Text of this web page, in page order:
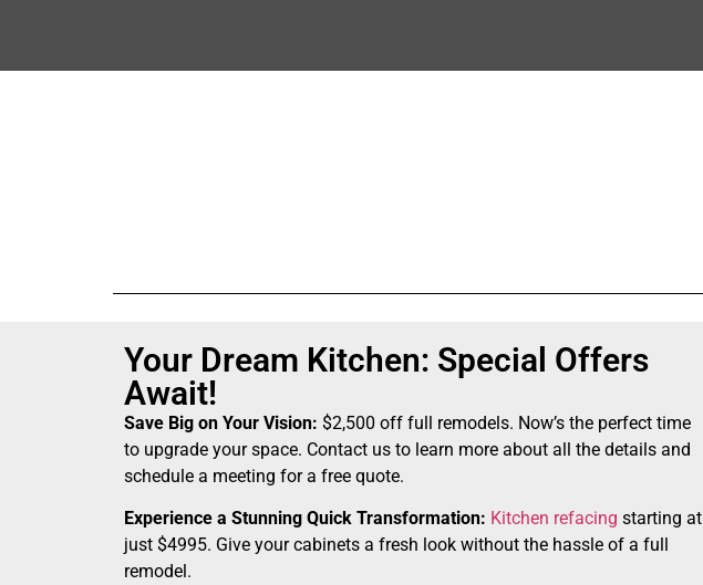
Your Dream Kitchen: Special Offers
Await!
Save Big on Your Vision: $2,500 off full remodels. Now’s the perfect time
to upgrade your space. Contact us to learn more about all the details and
schedule a meeting for a free quote.
Experience a Stunning Quick Transformation: Kitchen refacing starting at
just $4995. Give your cabinets a fresh look without the hassle of a full
remodel.